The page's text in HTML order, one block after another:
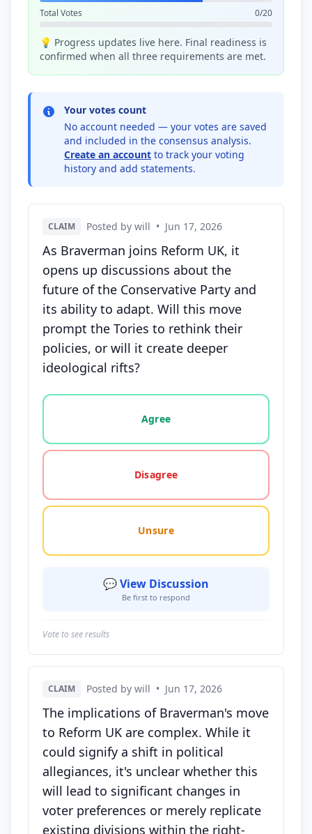
Total Votes 0/20
💡 Progress updates live here. Final readiness is
confirmed when all three requirements are met.
Your votes count
No account needed — your votes are saved
and included in the consensus analysis.
Create an account to track your voting
history and add statements.
CLAIM Posted by will • Jun 17, 2026
As Braverman joins Reform UK, it
opens up discussions about the
future of the Conservative Party and
its ability to adapt. Will this move
prompt the Tories to rethink their
policies, or will it create deeper
ideological rifts?
Vote options for this statement: agree, disagree,
Agree
Disagree
Unsure
💬 View Discussion
Be first to respond
Vote to see results
CLAIM Posted by will • Jun 17, 2026
The implications of Braverman's move
to Reform UK are complex. While it
could signify a shift in political
allegiances, it's unclear whether this
will lead to significant changes in
voter preferences or merely replicate
existing divisions within the right-